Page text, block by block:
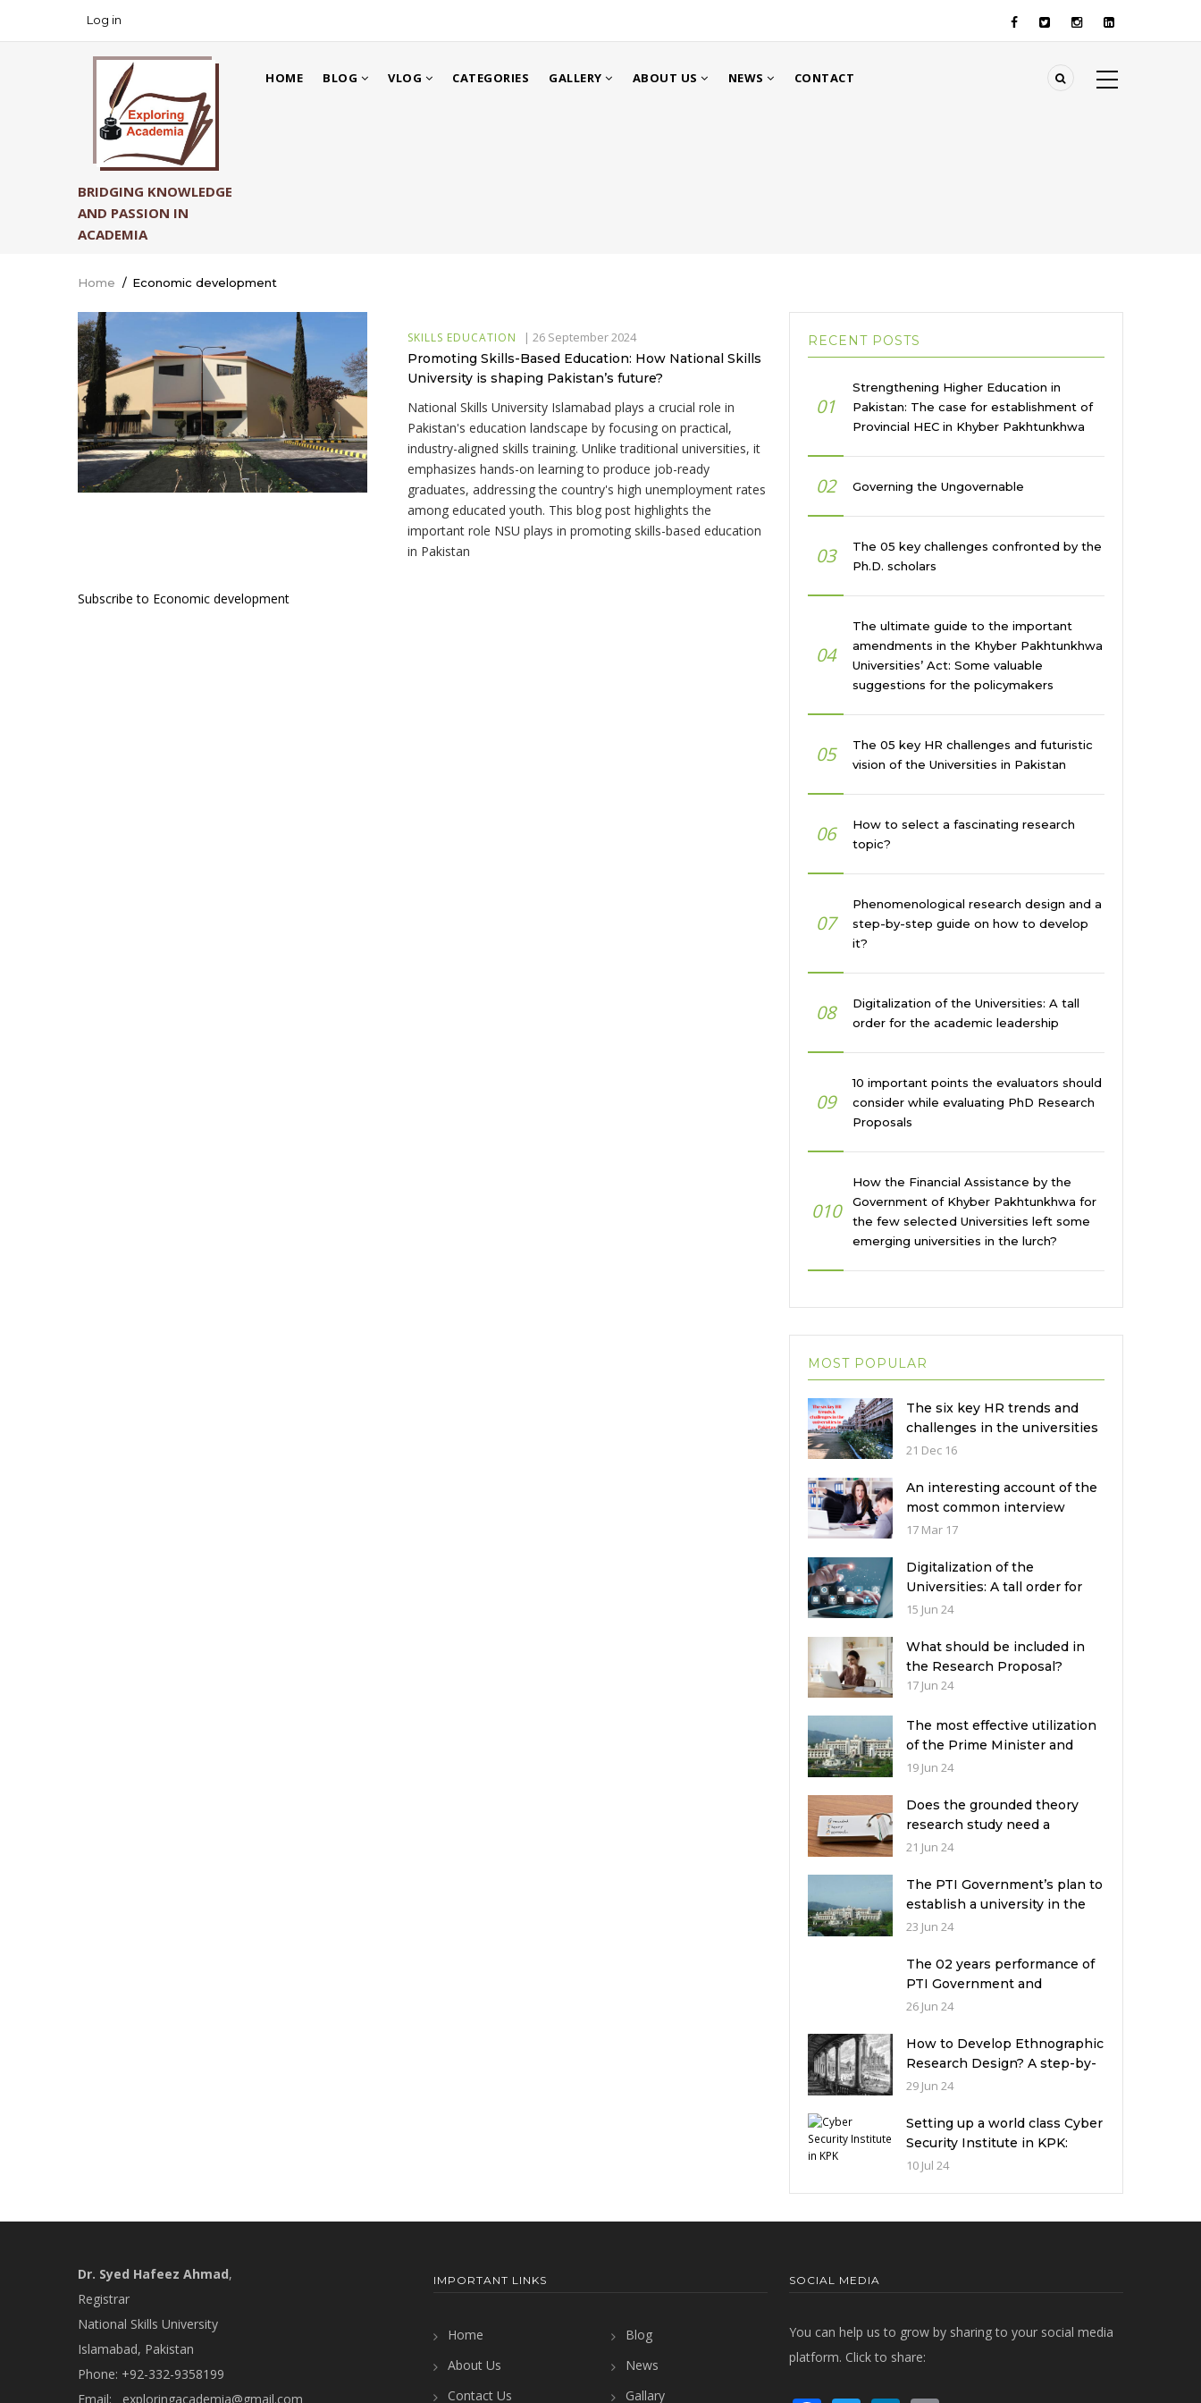
USER
MENU
Log in
BRIDGING KNOWLEDGE
AND PASSION IN
ACADEMIA
NAVIGATION
HOME BLOG VLOG CATEGORIES GALLERY ABOUT US NEWS CONTACT
Breadcrumb
Home / Economic development
SKILLS EDUCATION |26 September 2024
Promoting Skills-Based Education: How National Skills
University is shaping Pakistan’s future?
National Skills University Islamabad plays a crucial role in
Pakistan's education landscape by focusing on practical,
industry-aligned skills training. Unlike traditional universities, it
emphasizes hands-on learning to produce job-ready
graduates, addressing the country's high unemployment rates
among educated youth. This blog post highlights the
important role NSU plays in promoting skills-based education
in Pakistan
Subscribe to Economic development
RECENT POSTS
01
Strengthening Higher Education in
Pakistan: The case for establishment of
Provincial HEC in Khyber Pakhtunkhwa
02 Governing the Ungovernable
03
The 05 key challenges confronted by the
Ph.D. scholars
04
The ultimate guide to the important
amendments in the Khyber Pakhtunkhwa
Universities’ Act: Some valuable
suggestions for the policymakers
05
The 05 key HR challenges and futuristic
vision of the Universities in Pakistan
06
How to select a fascinating research
topic?
07
Phenomenological research design and a
step-by-step guide on how to develop
it?
08
Digitalization of the Universities: A tall
order for the academic leadership
09
10 important points the evaluators should
consider while evaluating PhD Research
Proposals
010
How the Financial Assistance by the
Government of Khyber Pakhtunkhwa for
the few selected Universities left some
emerging universities in the lurch?
MOST POPULAR
The six key HR trends and
challenges in the universities
in Pakistan
21 Dec 16
An interesting account of the
most common interview
mistakes and how to avoid
17 Mar 17
Digitalization of the
Universities: A tall order for
the academic leadership
15 Jun 24
What should be included in
the Research Proposal?
17 Jun 24
The most effective utilization
of the Prime Minister and
Governor Houses
19 Jun 24
Does the grounded theory
research study need a
theoretical framework?
21 Jun 24
The PTI Government’s plan to
establish a university in the
Prime Minister’s House never
23 Jun 24
The 02 years performance of
PTI Government and
miserable condition of
26 Jun 24
How to Develop Ethnographic
Research Design? A step-by-
step Guide
29 Jun 24
Setting up a world class Cyber
Security Institute in KPK:
Implications and future
10 Jul 24
Dr. Syed Hafeez Ahmad,
Registrar
National Skills University
Islamabad, Pakistan
Phone: +92-332-9358199
Email: exploringacademia@gmail.com
IMPORTANT LINKS
Home
About Us
Contact Us
Blog
News
Gallary
SOCIAL MEDIA
You can help us to grow by sharing to your social media
platform. Click to share: